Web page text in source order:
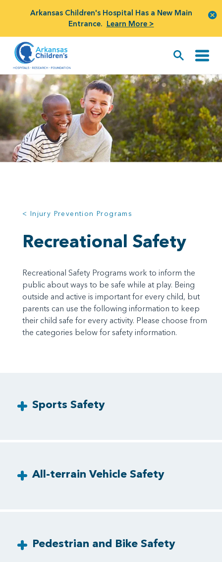
Arkansas Children's Hospital Has a New Main
Entrance. Learn More >
< Injury Prevention Programs
Recreational Safety
Recreational Safety Programs work to inform the
public about ways to be safe while at play. Being
outside and active is important for every child, but
parents can use the following information to keep
their child safe for every activity. Please choose from
the categories below for safety information.
Sports Safety
All-terrain Vehicle Safety
Pedestrian and Bike Safety